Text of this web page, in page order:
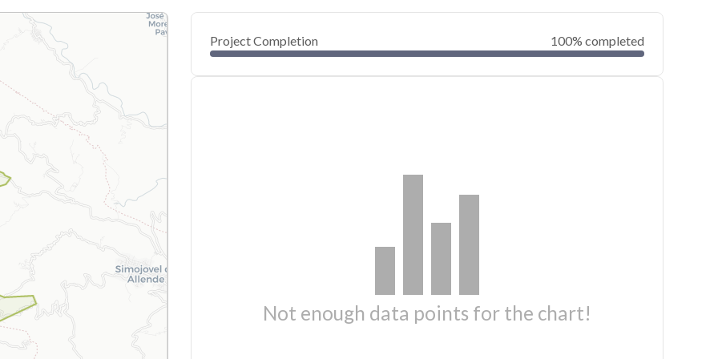
Project Completion 100% completed
Not enough data points for the chart!